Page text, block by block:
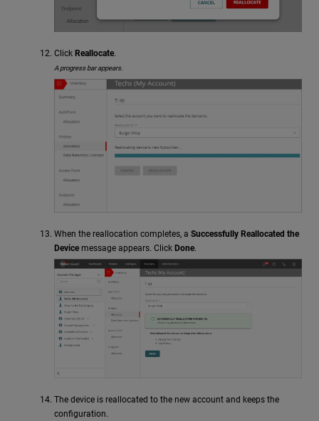
Click Reallocate.
A progress bar appears.
When the reallocation completes, a Successfully Reallocated the
Device message appears. Click Done.
The device is reallocated to the new account and keeps the
configuration.